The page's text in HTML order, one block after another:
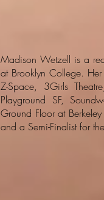
Madison Wetzell is a
at Brooklyn College.
Z-Space, 3Girls
Playground SF,
Ground Floor at
and a Semi-Finalist for